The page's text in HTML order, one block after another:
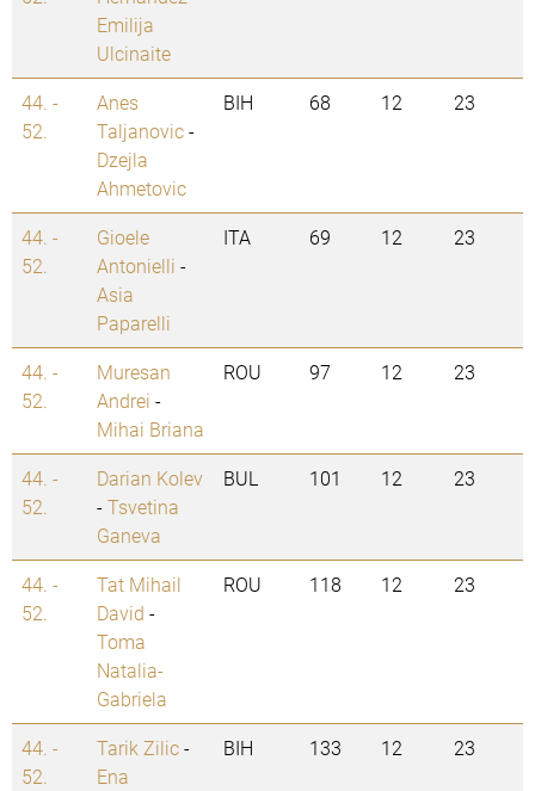
Emilija
Ulcinaite
44. -
52.
Anes
Taljanovic-
Dzejla
Ahmetovic
BIH 68 12 23
44. -
52.
Gioele
Antonielli -
Asia
Paparelli
ITA 69 12 23
44. -
52.
Muresan
Andrei -
Mihai Briana
ROU 97 12 23
44. -
52.
Darian Kolev
-Tsvetina
Ganeva
BUL 101 12 23
44. -
52.
Tat Mihail
David -
Toma
Natalia-
Gabriela
ROU 118 12 23
44. -
52.
Tarik Zilic-
Ena
BIH 133 12 23